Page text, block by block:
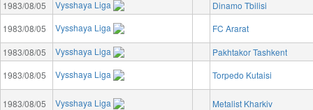
1983/08/05
Vysshaya Liga
Dinamo Tbilisi
1983/08/05
Vysshaya Liga
FC Ararat
1983/08/05
Vysshaya Liga
Pakhtakor Tashkent
1983/08/05
Vysshaya Liga Torpedo Kutaisi
1983/08/05 Vysshaya Liga Metalist Kharkiv